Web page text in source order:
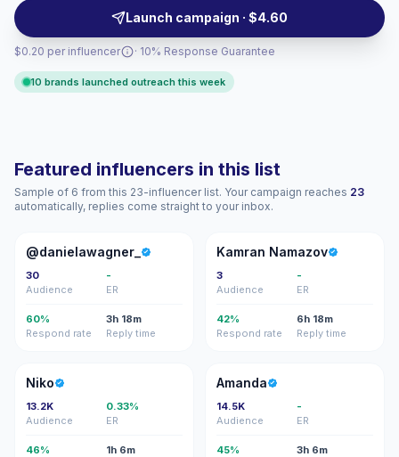
consistent posting cadence, and relatable storytelling
—campaign-ready with measurable engagement.
Launch campaign · $4.60
$0.20 per influencer · 10% Response Guarantee
10 brands launched outreach this week
Featured influencers in this list
Sample of 6 from this 23-influencer list. Your campaign reaches 23
automatically, replies come straight to your inbox.
@
@danielawagner_
30
Audience
-
ER
60%
Respond rate
3h 18m
Reply time
KN
Kamran Namazov
3
Audience
-
ER
42%
Respond rate
6h 18m
Reply time
N
Niko
13.2K
Audience
0.33%
ER
46%
1h 6m
A
Amanda
14.5K
Audience
-
ER
45%
3h 6m